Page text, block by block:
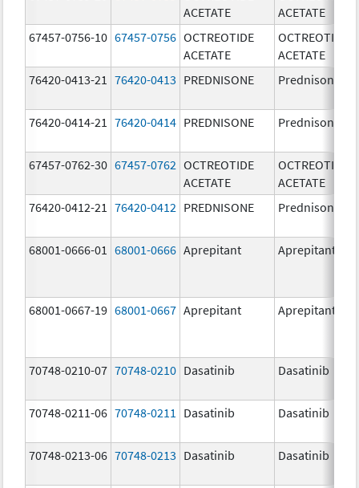
ACETATE
ACETATE
67457-0756-10 67457-0756 OCTREOTIDE
ACETATE
OCTREOTIDE
ACETATE
76420-0413-21
76420-0413 PREDNISONE Prednisone
76420-0414-21 76420-0414 PREDNISONE Prednisone
67457-0762-30 67457-0762 OCTREOTIDE
ACETATE
OCTREOTIDE
ACETATE
76420-0412-21
76420-0412 PREDNISONE Prednisone
68001-0666-01 68001-0666 Aprepitant Aprepitant
68001-0667-19 68001-0667 Aprepitant Aprepitant
70748-0210-07 70748-0210 Dasatinib Dasatinib
70748-0211-06 70748-0211 Dasatinib Dasatinib
70748-0213-06 70748-0213 Dasatinib Dasatinib